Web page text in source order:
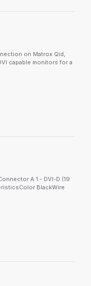
on Matrox Qid,
capable monitors for a
A 1 - DVI-D (19
BlackWire